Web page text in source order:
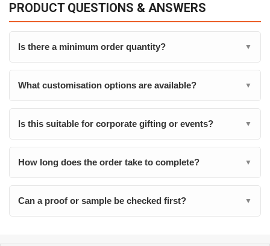
PRODUCT QUESTIONS & ANSWERS
Is there a minimum order quantity? ▼
What customisation options are available? ▼
Is this suitable for corporate gifting or events? ▼
How long does the order take to complete? ▼
Can a proof or sample be checked first? ▼